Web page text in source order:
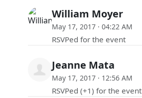
William Moyer
May 17, 2017 · 04:22 AM
RSVPed for the event
Jeanne Mata
May 17, 2017 · 12:56 AM
RSVPed (+1) for the event